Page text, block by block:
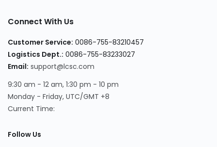
Connect With Us
Customer Service: 0086-755-83210457
Logistics Dept.: 0086-755-83233027
Email: support@lcsc.com
9:30 am - 12 am, 1:30 pm - 10 pm
Monday - Friday, UTC/GMT +8
Current Time:
Follow Us